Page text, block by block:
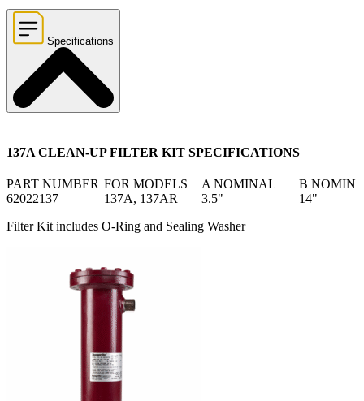
Specifications
137A CLEAN-UP FILTER KIT SPECIFICATIONS
PART NUMBER FOR MODELS A NOMINAL
B
62022137
137A, 137AR 3.5"
14"
Filter Kit includes O-Ring and Sealing Washer